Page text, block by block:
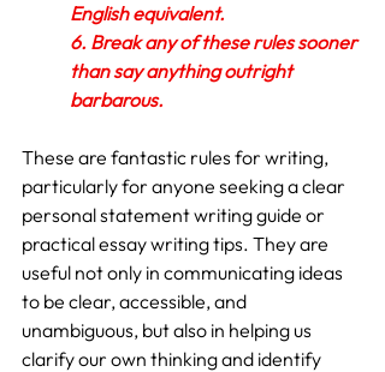
English equivalent.
6. Break any of these rules sooner
than say anything outright
barbarous.
These are fantastic rules for writing,
particularly for anyone seeking a clear
personal statement writing guide or
practical essay writing tips. They are
useful not only in communicating ideas
to be clear, accessible, and
unambiguous, but also in helping us
clarify our own thinking and identify